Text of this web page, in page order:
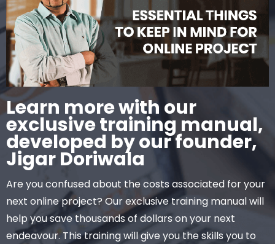
Learn more with our
exclusive training manual,
developed by our founder,
Jigar Doriwala
Are you confused about the costs associated for your
next online project? Our exclusive training manual will
help you save thousands of dollars on your next
endeavour. This training will give you the skills you to